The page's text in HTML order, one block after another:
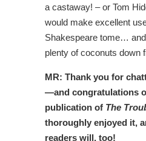
a castaway! – or Tom
would make excellent
Shakespeare tome…
plenty of coconuts down
MR: Thank you for
—and congratulations
publication of The
thoroughly enjoyed it,
readers will, too!